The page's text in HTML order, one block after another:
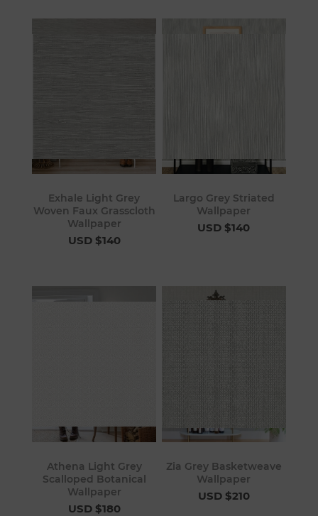
Exhale Light Grey
Woven Faux Grasscloth
Wallpaper
USD $140
Largo Grey Striated
Wallpaper
USD $140
Athena Light Grey
Scalloped Botanical
Wallpaper
USD $180
Zia Grey Basketweave
Wallpaper
USD $210